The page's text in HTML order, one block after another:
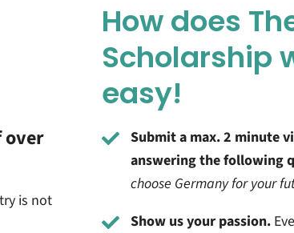
over
is not
How does
Scholarship
easy!
Submit a max. 2 minute
answering the following
choose Germany for your
Show us your passion.